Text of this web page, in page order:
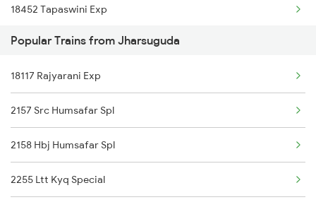
Bamra to Kharsia Trains
Bamra to Jamshedpur Trains
Bamra to Nagpur Trains
18452 Tapaswini Exp
18118 Rajyarani Exp
18309 Sbp Jat Express
18478 Kalingautkal Exp
13287 South Bihar Exp
18110 Nitr Tata Exp
Popular Trains from Jharsuguda
18117 Rajyarani Exp
2157 Src Humsafar Spl
2158 Hbj Humsafar Spl
2255 Ltt Kyq Special